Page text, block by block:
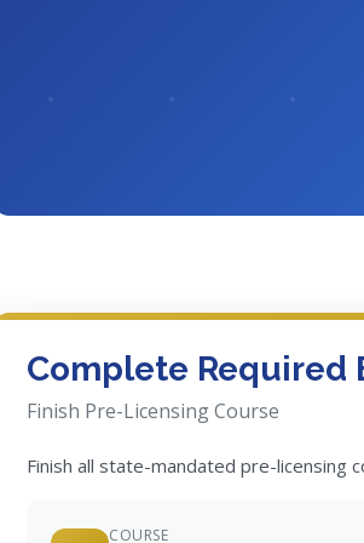
Complete Required
Finish Pre-Licensing Course
Finish all state-mandated pre-licensing
COURSE